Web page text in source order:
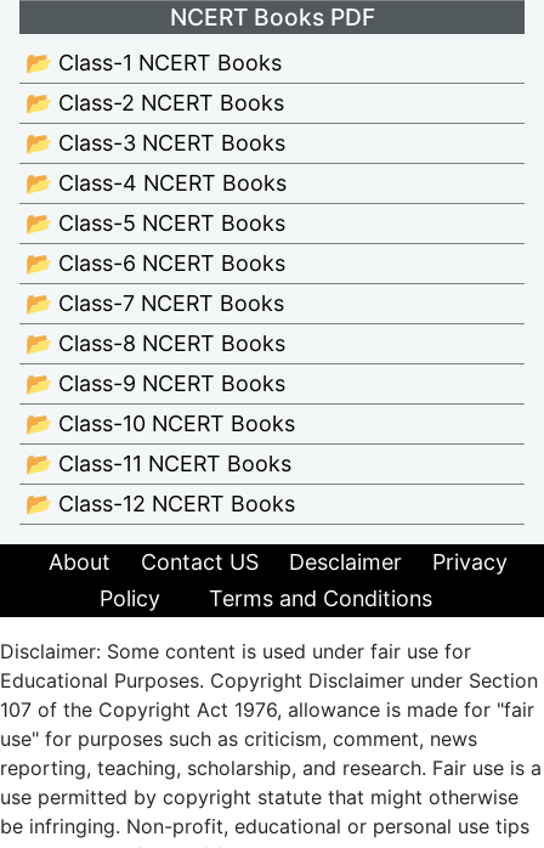
NCERT Books PDF
📂 Class-1 NCERT Books
📂 Class-2 NCERT Books
📂 Class-3 NCERT Books
📂 Class-4 NCERT Books
📂 Class-5 NCERT Books
📂 Class-6 NCERT Books
📂 Class-7 NCERT Books
📂 Class-8 NCERT Books
📂 Class-9 NCERT Books
📂 Class-10 NCERT Books
📂 Class-11 NCERT Books
📂 Class-12 NCERT Books
About Contact US Desclaimer
Privacy
Policy
Terms and Conditions
Disclaimer: Some content is used under fair use for
Educational Purposes. Copyright Disclaimer under Section
107 of the Copyright Act 1976, allowance is made for "fair
use" for purposes such as criticism, comment, news
reporting, teaching, scholarship, and research. Fair use is a
use permitted by copyright statute that might otherwise
be infringing. Non-profit, educational or personal use tips